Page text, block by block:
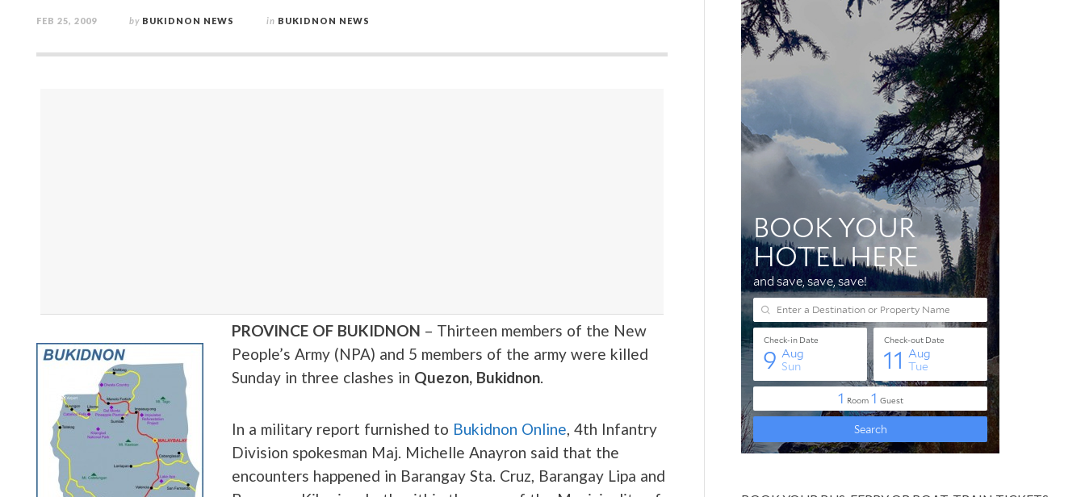
FEB 25, 2009 by BUKIDNON NEWS in BUKIDNON NEWS
PROVINCE OF BUKIDNON – Thirteen members of the New
People’s Army (NPA) and 5 members of the army were killed
Sunday in three clashes in Quezon, Bukidnon.
In a military report furnished to Bukidnon Online, 4th Infantry
Division spokesman Maj. Michelle Anayron said that the
encounters happened in Barangay Sta. Cruz, Barangay Lipa and